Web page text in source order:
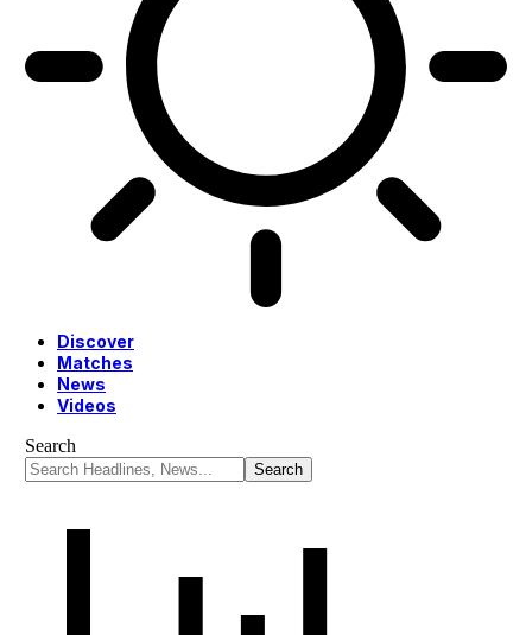
Discover
Matches
News
Videos
Search